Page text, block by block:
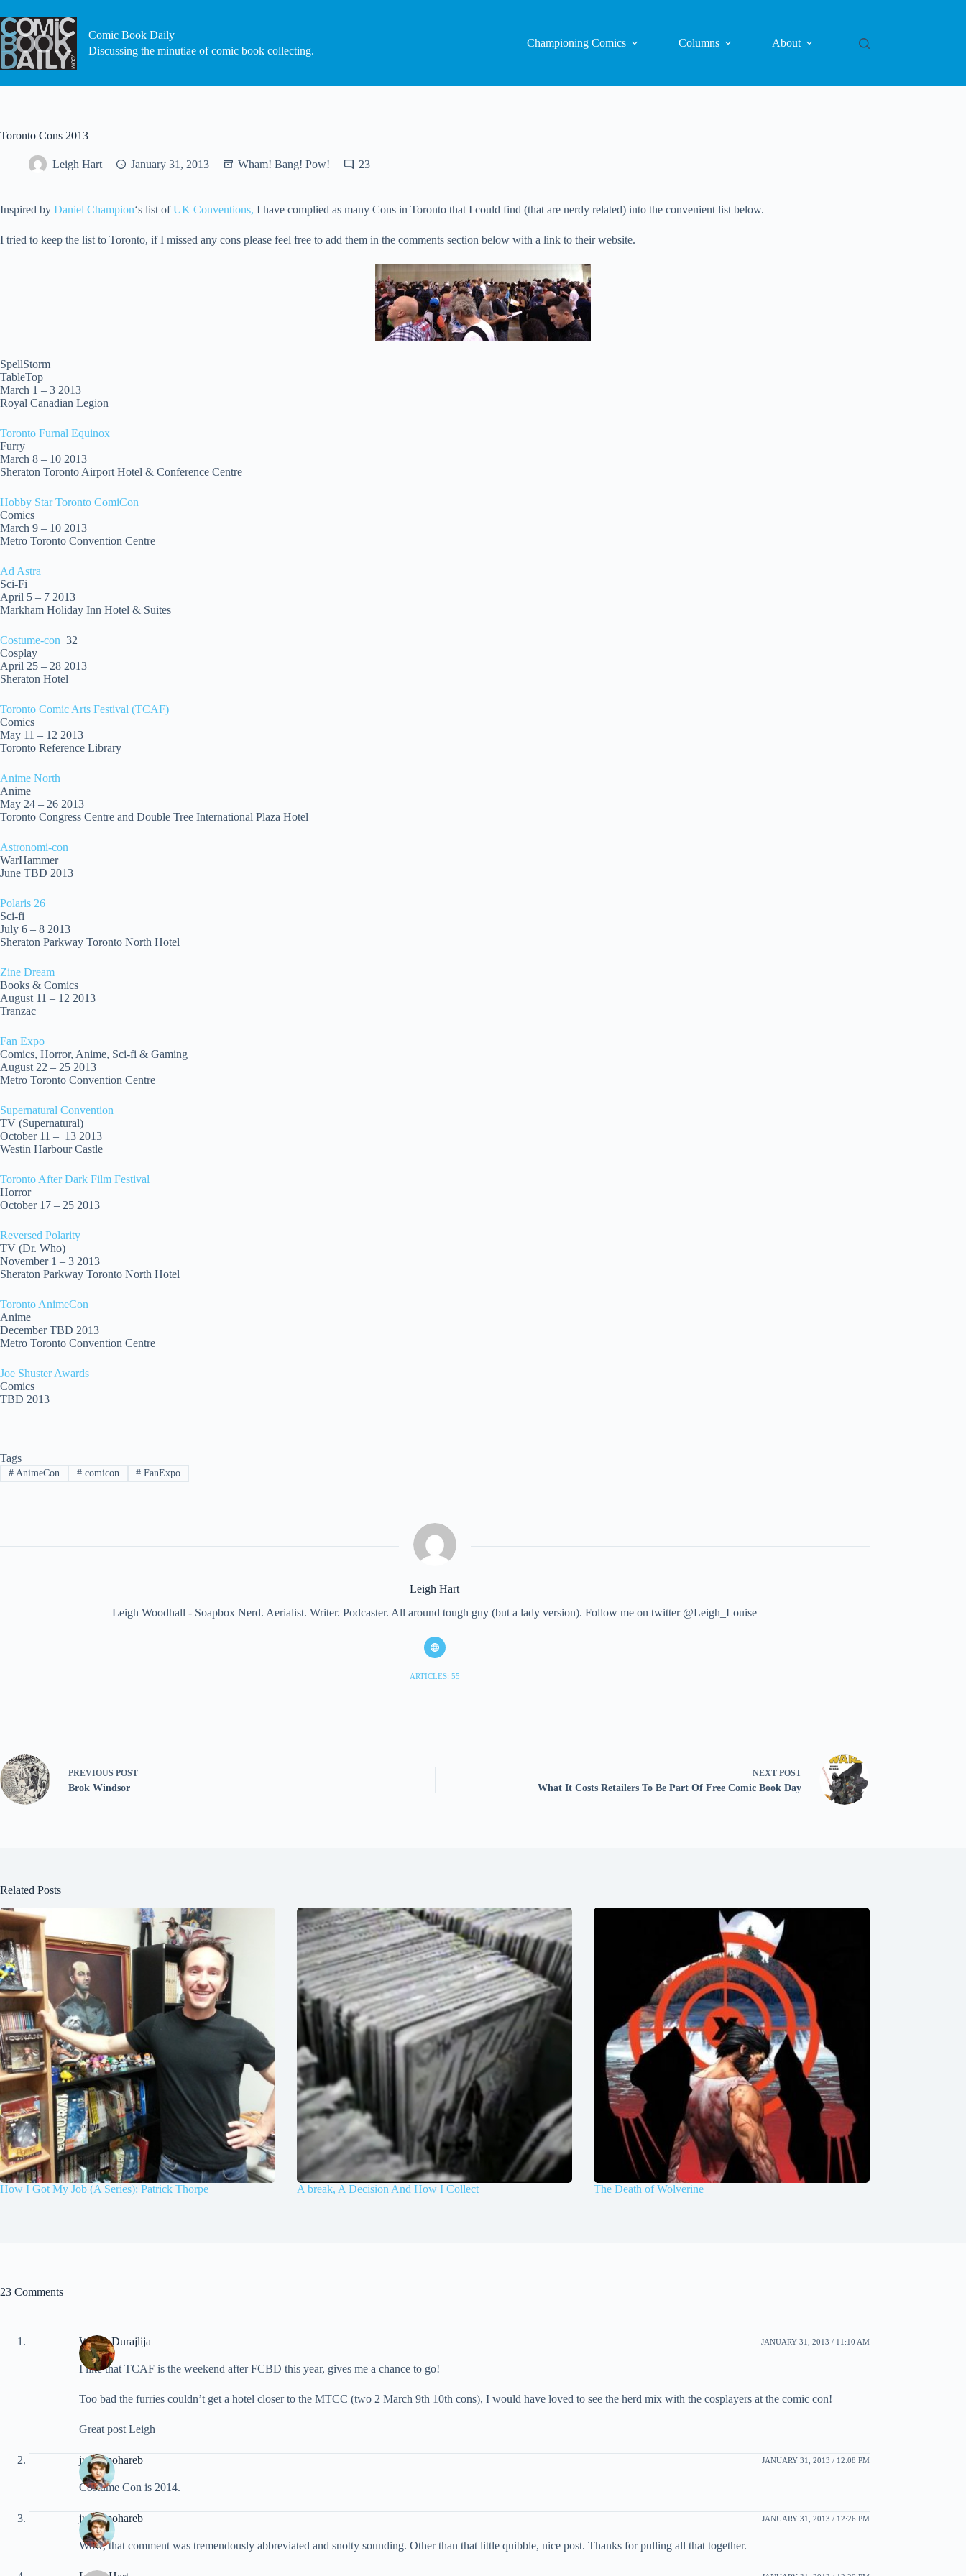
to
content
Comic Book Daily
Discussing the minutiae of comic book collecting.
Championing Comics Columns About
Toronto Cons 2013
Leigh Hart January 31, 2013 Wham! Bang! Pow! 23
Inspired by Daniel Champion‘s list ofUK Conventions, I have complied as many Cons in Toronto that I could find (that are nerdy related) into the convenient list below.
I tried to keep the list to Toronto, if I missed any cons please feel free to add them in the comments section below with a link to their website.
SpellStorm
TableTop
March 1 – 3 2013
Royal Canadian Legion
Toronto Furnal Equinox
Furry
March 8 – 10 2013
Sheraton Toronto Airport Hotel & Conference Centre
Hobby Star Toronto ComiCon
Comics
March 9 – 10 2013
Metro Toronto Convention Centre
Ad Astra
Sci-Fi
April 5 – 7 2013
Markham Holiday Inn Hotel & Suites
Costume-con 32
Cosplay
April 25 – 28 2013
Sheraton Hotel
Toronto Comic Arts Festival (TCAF)
Comics
May 11 – 12 2013
Toronto Reference Library
Anime North
Anime
May 24 – 26 2013
Toronto Congress Centre and Double Tree International Plaza Hotel
Astronomi-con
WarHammer
June TBD 2013
Polaris 26
Sci-fi
July 6 – 8 2013
Sheraton Parkway Toronto North Hotel
Zine Dream
Books & Comics
August 11 – 12 2013
Tranzac
Fan Expo
Comics, Horror, Anime, Sci-fi & Gaming
August 22 – 25 2013
Metro Toronto Convention Centre
Supernatural Convention
TV (Supernatural)
October 11 – 13 2013
Westin Harbour Castle
Toronto After Dark Film Festival
Horror
October 17 – 25 2013
Reversed Polarity
TV (Dr. Who)
November 1 – 3 2013
Sheraton Parkway Toronto North Hotel
Toronto AnimeCon
Anime
December TBD 2013
Metro Toronto Convention Centre
Joe Shuster Awards
Comics
TBD 2013
Tags
#AnimeCon #comicon # FanExpo
Leigh Hart
Leigh Woodhall - Soapbox Nerd. Aerialist. Writer. Podcaster. All around tough guy (but a lady version). Follow me on twitter @Leigh_Louise
ARTICLES: 55
PREVIOUS POST
Brok Windsor
NEXT POST
What It Costs Retailers To Be Part Of Free Comic Book Day
Related Posts
How I Got My Job (A Series): Patrick Thorpe A break, A Decision And How I Collect The Death of Wolverine
23 Comments
Walter Durajlija JANUARY 31, 2013 / 11:10 AM
I like that TCAF is the weekend after FCBD this year, gives me a chance to go!
Too bad the furries couldn’t get a hotel closer to the MTCC (two 2 March 9th 10th cons), I would have loved to see the herd mix with the cosplayers at the comic con!
Great post Leigh
justinmohareb JANUARY 31, 2013 / 12:08 PM
Costume Con is 2014.
justinmohareb JANUARY 31, 2013 / 12:26 PM
Wow, that comment was tremendously abbreviated and snotty sounding. Other than that little quibble, nice post. Thanks for pulling all that together.